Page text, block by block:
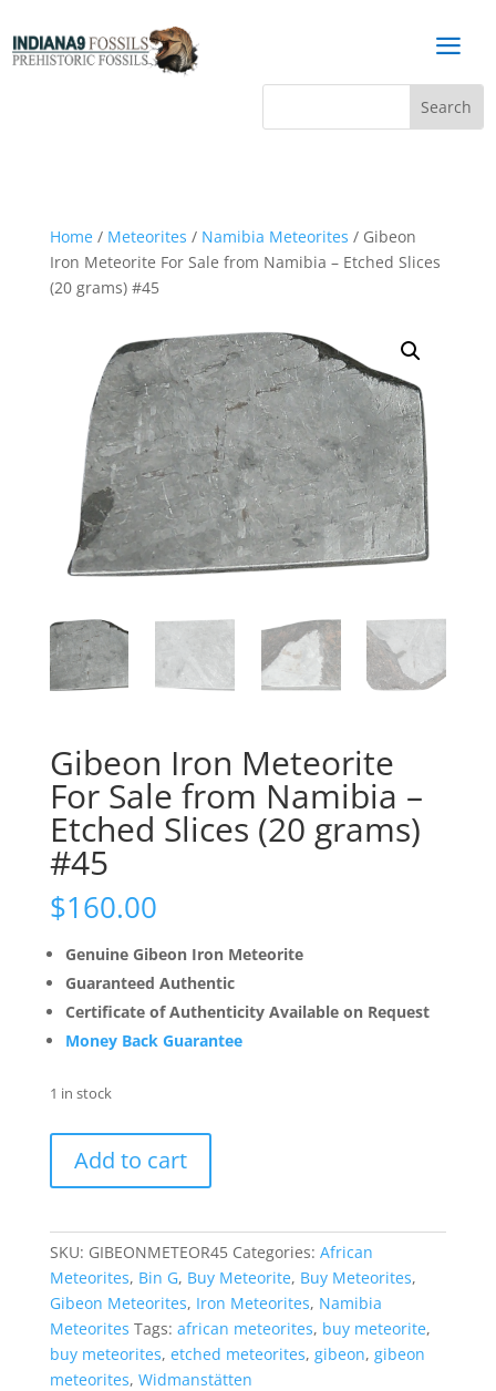
a
Home/ Meteorites / Namibia Meteorites / Gibeon
Iron Meteorite For Sale from Namibia – Etched Slices
(20 grams) #45
Gibeon Iron Meteorite
For Sale from Namibia –
Etched Slices (20 grams)
#45
$160.00
Genuine Gibeon Iron Meteorite
Guaranteed Authentic
Certificate of Authenticity Available on Request
Money Back Guarantee
1 in stock
Iron
Meteorite
Sale
from
Namibia
-
Etched
Slices
Add to cart
SKU: GIBEONMETEOR45 Categories: African
Meteorites, Bin G, Buy Meteorite, Buy Meteorites,
Gibeon Meteorites, Iron Meteorites, Namibia
Meteorites Tags: african meteorites, buy meteorite,
buy meteorites, etched meteorites, gibeon, gibeon
meteorites, Widmanstätten